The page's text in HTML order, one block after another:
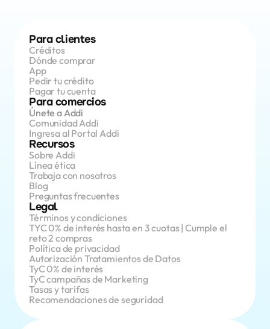
Para clientes
Créditos
Dónde comprar
App
Pedir tu crédito
Pagar tu cuenta
Para comercios
Únete a Addi
Comunidad Addi
Ingresa al Portal Addi
Recursos
Sobre Addi
Línea ética
Trabaja con nosotros
Blog
Preguntas frecuentes
Legal
Términos y condiciones
TYC 0% de interés hasta en 3 cuotas | Cumple el
reto 2 compras
Política de privacidad
Autorización Tratamientos de Datos
TyC 0% de interés
TyC campañas de Marketing
Tasas y tarifas
Recomendaciones de seguridad